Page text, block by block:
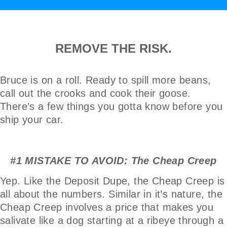
REMOVE THE RISK.
Bruce is on a roll. Ready to spill more beans,
call out the crooks and cook their goose.
There’s a few things you gotta know before you
ship your car.
#1 MISTAKE TO AVOID: The Cheap Creep
Yep. Like the Deposit Dupe, the Cheap Creep is
all about the numbers. Similar in it’s nature, the
Cheap Creep involves a price that makes you
salivate like a dog starting at a ribeye through a